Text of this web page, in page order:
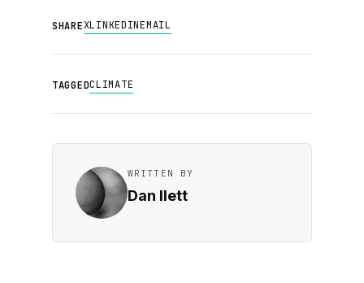
SHAREXLINKEDINEMAIL
TAGGEDCLIMATE
WRITTEN BY
Dan Ilett